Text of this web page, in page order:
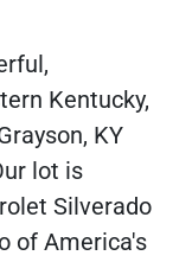
Kentucky,
KY
lot is
Silverado
of America's